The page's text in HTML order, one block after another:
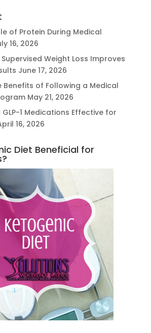
of Protein During Medical
16, 2026
Weight Loss Improves
June 17, 2026
Benefits of Following a Medical
May 21, 2026
1 Medications Effective for
16, 2026
Diet Beneficial for